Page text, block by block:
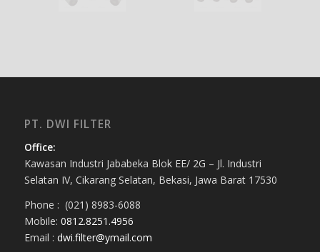
PT. DWI FILTER
Office:
Kawasan Industri Jababeka Blok EE/ 2G – Jl. Industri
Selatan IV, Cikarang Selatan, Bekasi, Jawa Barat 17530
Phone : (021) 8983-6088
Mobile: 0812.8251.4956
Email : dwi.filter@ymail.com